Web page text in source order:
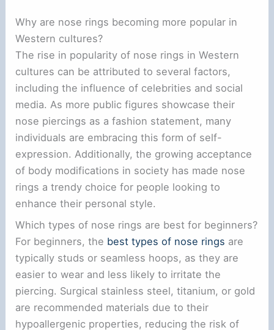
Why are nose rings becoming more popular in
Western cultures?
The rise in popularity of nose rings in Western
cultures can be attributed to several factors,
including the influence of celebrities and social
media. As more public figures showcase their
nose piercings as a fashion statement, many
individuals are embracing this form of self-
expression. Additionally, the growing acceptance
of body modifications in society has made nose
rings a trendy choice for people looking to
enhance their personal style.
Which types of nose rings are best for beginners?
For beginners, the best types of nose rings are
typically studs or seamless hoops, as they are
easier to wear and less likely to irritate the
piercing. Surgical stainless steel, titanium, or gold
are recommended materials due to their
hypoallergenic properties, reducing the risk of